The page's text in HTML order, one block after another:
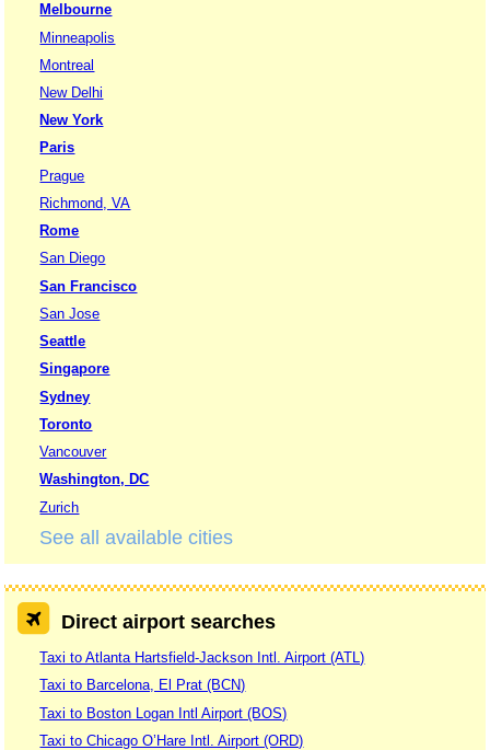
Melbourne
Minneapolis
Montreal
New Delhi
New York
Paris
Prague
Richmond, VA
Rome
San Diego
San Francisco
San Jose
Seattle
Singapore
Sydney
Toronto
Vancouver
Washington, DC
Zurich
See all available cities
Direct airport searches
Taxi to Atlanta Hartsfield-Jackson Intl. Airport (ATL)
Taxi to Barcelona, El Prat (BCN)
Taxi to Boston Logan Intl Airport (BOS)
Taxi to Chicago O’Hare Intl. Airport (ORD)